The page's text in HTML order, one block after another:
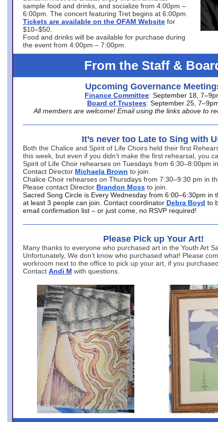
sample food and drinks, and socialize from 4:00pm –
6:00pm. The concert featuring Tret begins at 6:00pm.
Tickets are available on the OFAM Website for
$10–$50.
Food and drinks will be available for purchase during
the event from 4:00pm – 7:00pm.
From the Staff &
Upcoming Governance
Finance Committee: September 18,
Board of Trustees: September 25,
All members are welcome! Email using the links above to
It’s never too Late to Sing with
Both the Chalice and Spirit of Life Choirs held their first
this week, but even if you didn’t make the first rehearsal, you
Spirit of Life Choir rehearses on Tuesdays from 6:30–8:00pm
Contact Director Michaela Brown to join.
Chalice Choir rehearses on Thursdays from 7:30–9:30 pm in
Please contact Director Brandon Moss to join.
Sacred Song Circle is Every Wednesday from 6:00–6:30pm in
at least 3 people can join. Contact coordinator Debra Boyd to
email confirmation list – or just come, no RSVP required!
Please Pick up Your Art!
Many thanks to everyone who purchased art in the Youth Art
Unfortunately, We don’t know who purchased what! Please
workroom next to the office to pick up your art, if you
Contact Andi M with questions.